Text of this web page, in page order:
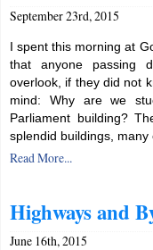
September 23rd, 2015
I spent this morning at
that anyone passing
overlook, if they did not
mind: Why are we
Parliament building?
splendid buildings,
Read More...
Highways and
June 16th, 2015